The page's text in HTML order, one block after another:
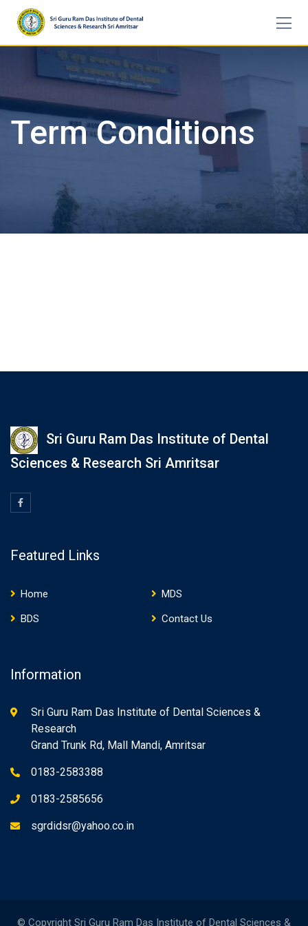
content
Term Conditions
Sri Guru Ram Das Institute of Dental
Sciences & Research Sri Amritsar
Featured Links
Home
MDS
BDS
Contact Us
Information
Sri Guru Ram Das Institute of Dental Sciences &
Research
Grand Trunk Rd, Mall Mandi, Amritsar
0183-2583388
0183-2585656
sgrdidsr@yahoo.co.in
© Copyright Sri Guru Ram Das Institute of Dental Sciences &